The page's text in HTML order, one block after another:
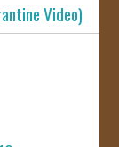
Video)